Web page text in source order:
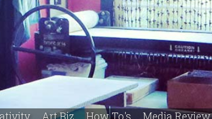
Art Biz How To's Media Review